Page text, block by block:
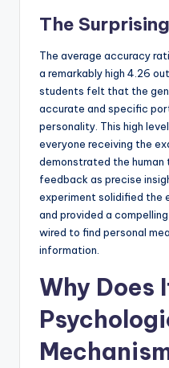
The
The average accuracy
a remarkably high 4.26
students felt that the
accurate and specific
personality. This high
everyone receiving the
demonstrated the
feedback as precise
experiment solidified the
and provided a
wired to find personal
information.
Why Does